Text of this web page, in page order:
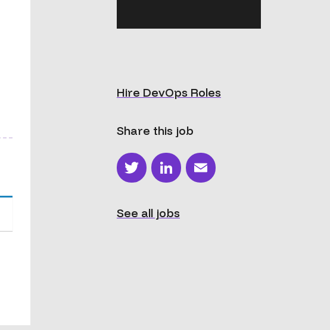
Hire DevOps Roles
Share this job
TwitterLinkedIn
Email
See all jobs